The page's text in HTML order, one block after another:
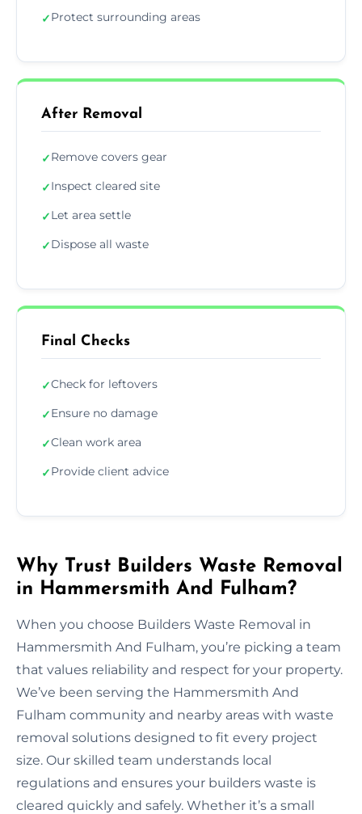
✓Protect surrounding areas
After Removal
✓Remove covers gear
✓Inspect cleared site
✓Let area settle
✓Dispose all waste
Final Checks
✓Check for leftovers
✓Ensure no damage
✓Clean work area
✓Provide client advice
Why Trust Builders Waste Removal
in Hammersmith And Fulham?
When you choose Builders Waste Removal in
Hammersmith And Fulham, you’re picking a team
that values reliability and respect for your property.
We’ve been serving the Hammersmith And
Fulham community and nearby areas with waste
removal solutions designed to fit every project
size. Our skilled team understands local
regulations and ensures your builders waste is
cleared quickly and safely. Whether it’s a small